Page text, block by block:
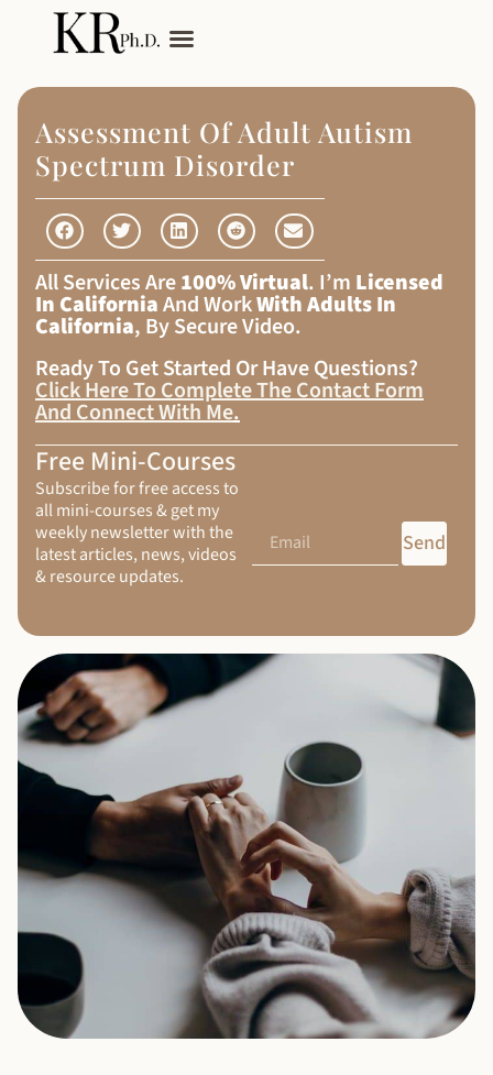
Assessment Of Adult Autism
Spectrum Disorder
All Services Are100% Virtual. I’m Licensed
In CaliforniaAnd WorkWith Adults In
California, By Secure Video.
Ready To Get Started Or Have Questions?
Click Here To Complete The Contact Form
And Connect With Me.
Free Mini-Courses
Subscribe for free access to
all mini-courses & get my
weekly newsletter with the
latest articles, news, videos
& resource updates.
Send